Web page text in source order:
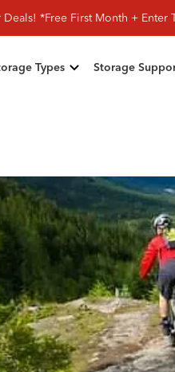
*Free First Month + Enter
Types Storage